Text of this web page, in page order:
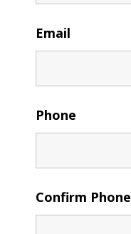
Email
Phone
Confirm Phone